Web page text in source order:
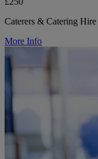
Caterers & Catering Hire
More Info